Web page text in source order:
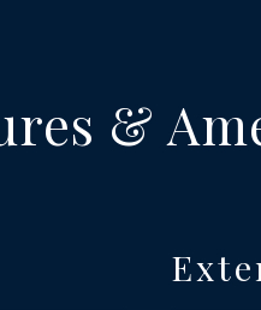
&